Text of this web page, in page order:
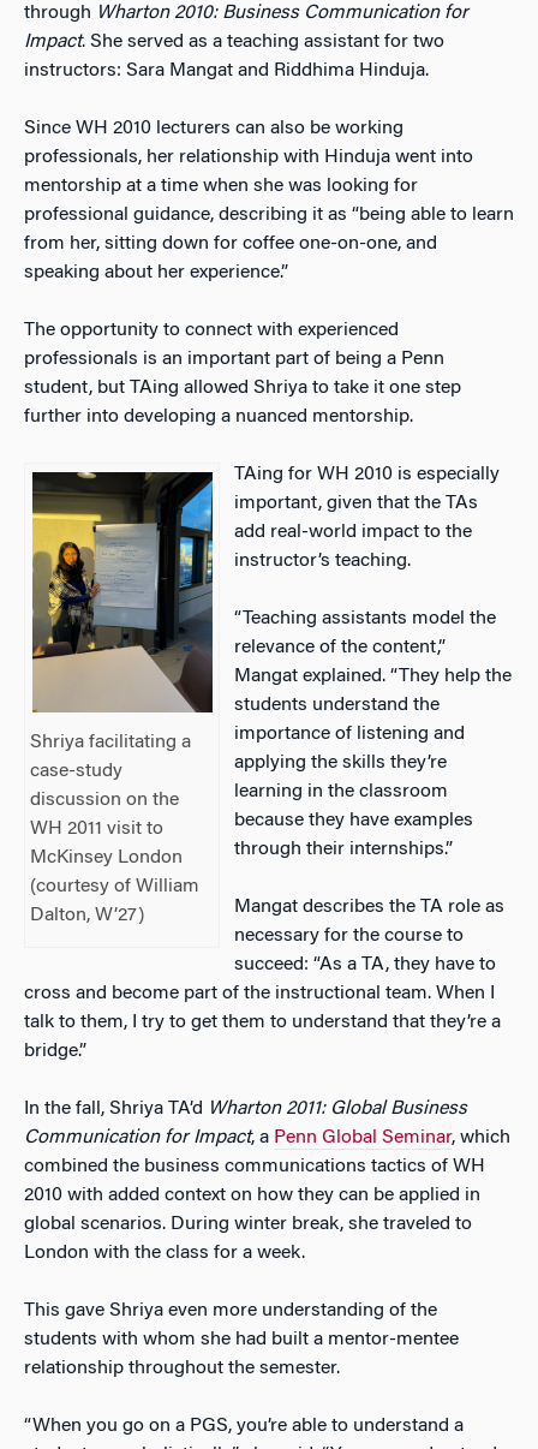
through Wharton 2010: Business Communication for
Impact. She served as a teaching assistant for two
instructors: Sara Mangat and Riddhima Hinduja.
Since WH 2010 lecturers can also be working
professionals, her relationship with Hinduja went into
mentorship at a time when she was looking for
professional guidance, describing it as “being able to learn
from her, sitting down for coffee one-on-one, and
speaking about her experience.”
The opportunity to connect with experienced
professionals is an important part of being a Penn
student, but TAing allowed Shriya to take it one step
further into developing a nuanced mentorship.
Shriya facilitating a
case-study
discussion on the
WH 2011 visit to
McKinsey London
(courtesy of William
Dalton, W’27)
TAing for WH 2010 is especially
important, given that the TAs
add real-world impact to the
instructor’s teaching.
“Teaching assistants model the
relevance of the content,”
Mangat explained. “They help the
students understand the
importance of listening and
applying the skills they’re
learning in the classroom
because they have examples
through their internships.”
Mangat describes the TA role as
necessary for the course to
succeed: “As a TA, they have to
cross and become part of the instructional team. When I
talk to them, I try to get them to understand that they’re a
bridge.”
In the fall, Shriya TA’d Wharton 2011: Global Business
Communication for Impact, a Penn Global Seminar, which
combined the business communications tactics of WH
2010 with added context on how they can be applied in
global scenarios. During winter break, she traveled to
London with the class for a week.
This gave Shriya even more understanding of the
students with whom she had built a mentor-mentee
relationship throughout the semester.
“When you go on a PGS, you’re able to understand a